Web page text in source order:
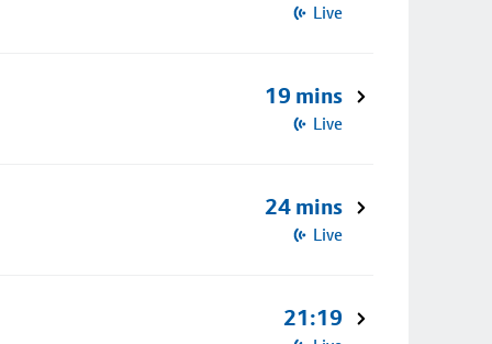
Live
19 mins
Live
24 mins
Live
21:19